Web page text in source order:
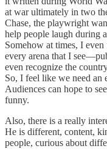
at war ultimately in two
Chase, the playwright
help people laugh during
Somehow at times, I
every arena that I
even recognize the
So, I feel like we need an
Audiences can hope to
funny.
Also, there is a really
He is different, content,
people, curious about